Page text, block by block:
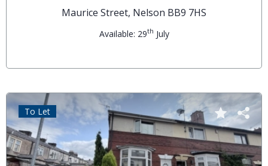
Maurice Street, Nelson BB9 7HS
Available: 29th July
To Let